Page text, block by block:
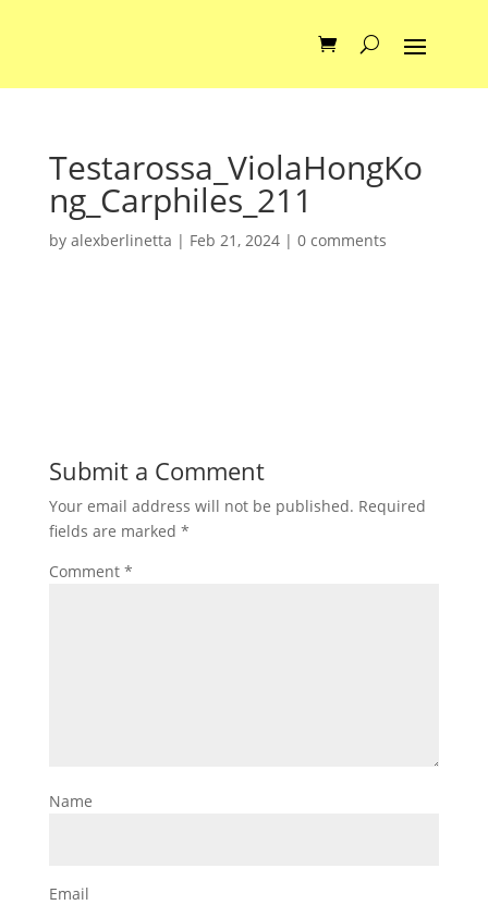
Testarossa_ViolaHongKo
ng_Carphiles_211
by alexberlinetta | Feb 21, 2024| 0 comments
Submit a Comment
Your email address will not be published. Required
fields are marked *
Comment *
Name
Email